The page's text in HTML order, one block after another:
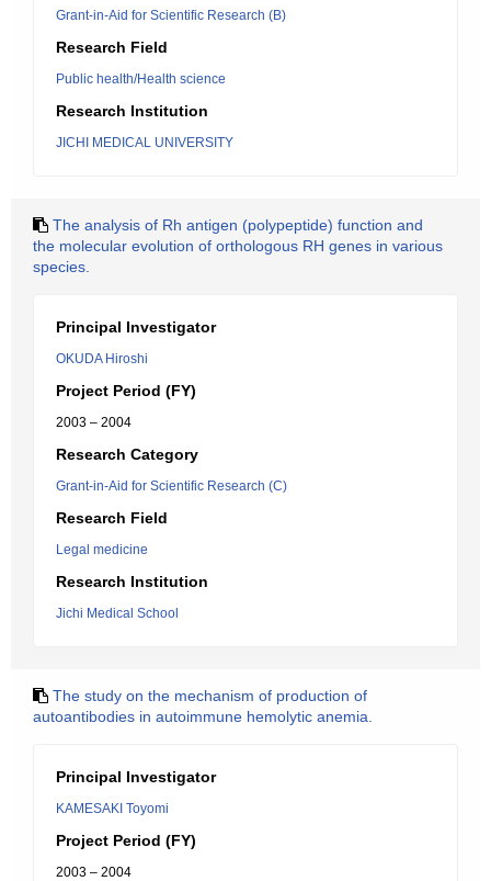
Grant-in-Aid for Scientific Research (B)
Research Field
Public health/Health science
Research Institution
JICHI MEDICAL UNIVERSITY
The analysis of Rh antigen (polypeptide) function and
the molecular evolution of orthologous RH genes in various
species.
Principal Investigator
OKUDA Hiroshi
Project Period (FY)
2003 – 2004
Research Category
Grant-in-Aid for Scientific Research (C)
Research Field
Legal medicine
Research Institution
Jichi Medical School
The study on the mechanism of production of
autoantibodies in autoimmune hemolytic anemia.
Principal Investigator
KAMESAKI Toyomi
Project Period (FY)
2003 – 2004